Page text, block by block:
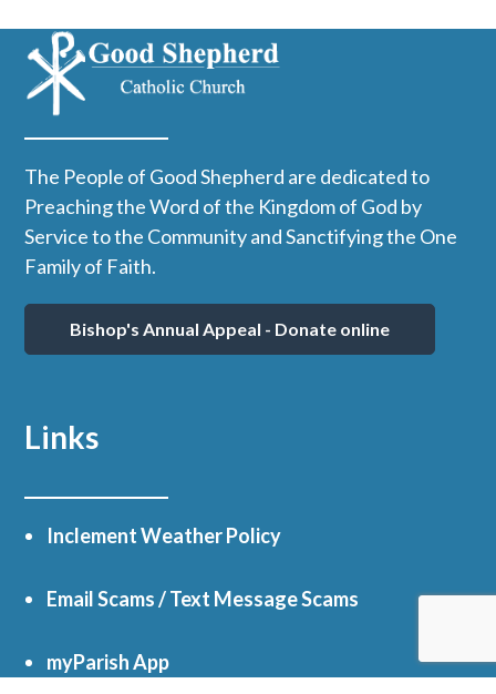
The People of Good Shepherd are dedicated to
Preaching the Word of the Kingdom of God by
Service to the Community and Sanctifying the One
Family of Faith.
Bishop's Annual Appeal - Donate online
Links
Inclement Weather Policy
Email Scams / Text Message Scams
myParish App